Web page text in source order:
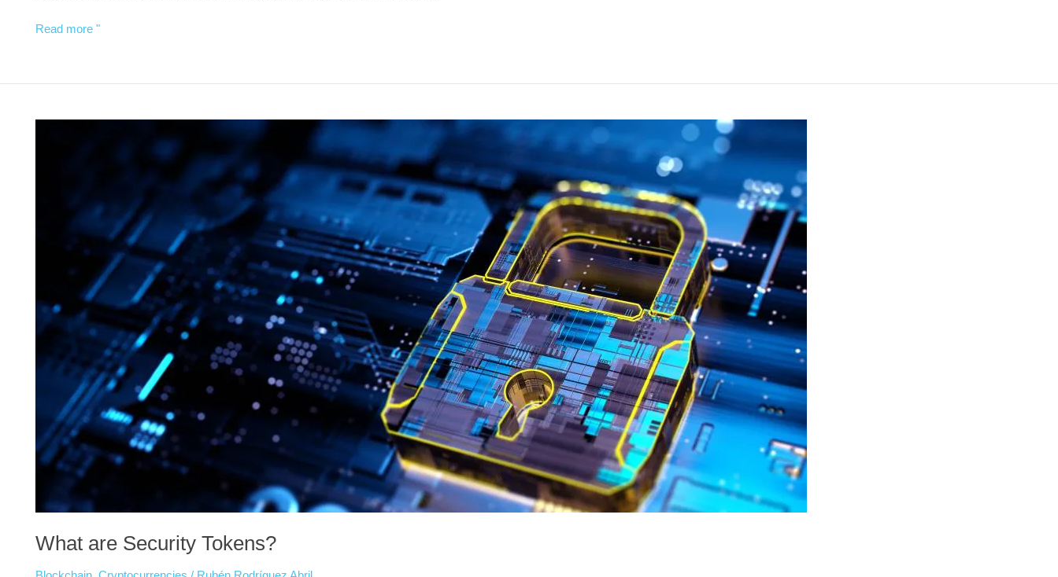
Read more "
What are Security Tokens?